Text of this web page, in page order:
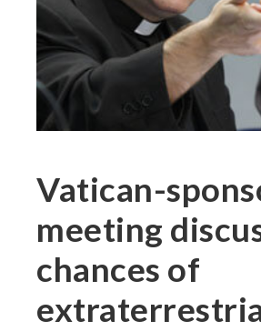
Vatican-
meeting
chances of